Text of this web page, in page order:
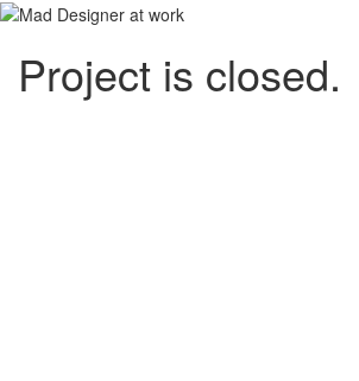
Project is closed.